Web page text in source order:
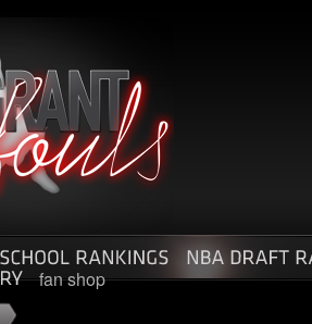
fan shop